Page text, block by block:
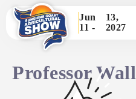
Jun
11 -
13,
2027
Professor